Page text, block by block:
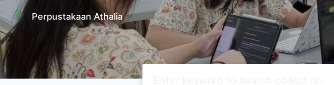
Perpustakaan Athalia